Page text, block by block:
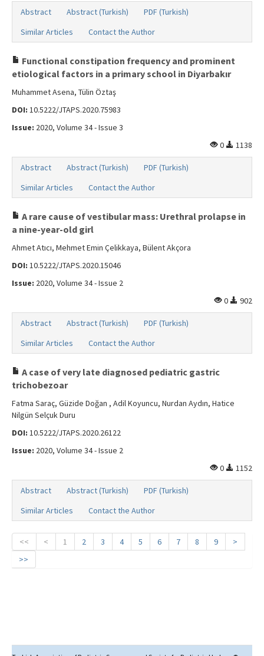
Abstract Abstract (Turkish)
PDF (Turkish)
Similar Articles
Contact the Author
Functional constipation frequency and prominent
etiological factors in a primary school in Diyarbakır
Muhammet Asena, Tülin Öztaş
DOI: 10.5222/JTAPS.2020.75983
Issue: 2020, Volume 34 - Issue 3
0
1138
Abstract Abstract (Turkish)
PDF (Turkish)
Similar Articles
Contact the Author
A rare cause of vestibular mass: Urethral prolapse in
a nine-year-old girl
Ahmet Atıcı, Mehmet Emin Çelikkaya, Bülent Akçora
DOI: 10.5222/JTAPS.2020.15046
Issue: 2020, Volume 34 - Issue 2
0
902
Abstract Abstract (Turkish)
PDF (Turkish)
Similar Articles
Contact the Author
A case of very late diagnosed pediatric gastric
trichobezoar
Fatma Saraç, Güzide Doğan , Adil Koyuncu, Nurdan Aydın, Hatice
Nilgün Selçuk Duru
DOI: 10.5222/JTAPS.2020.26122
Issue: 2020, Volume 34 - Issue 2
0
1152
Abstract Abstract (Turkish)
PDF (Turkish)
Similar Articles
Contact the Author
<< < 1 2 3 4 5 6 7 8 9
>
>>